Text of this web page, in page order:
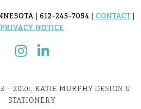
| 612-245-7054 | CONTACT|
PRIVACY NOTICE
– 2026, KATIE MURPHY DESIGN &
STATIONERY